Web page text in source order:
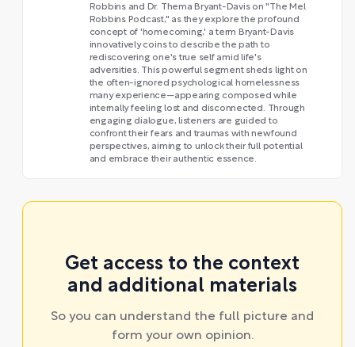
Robbins and Dr. Thema Bryant-Davis on "The Mel
Robbins Podcast," as they explore the profound
concept of 'homecoming,' a term Bryant-Davis
innovatively coins to describe the path to
rediscovering one's true self amid life's
adversities. This powerful segment sheds light on
the often-ignored psychological homelessness
many experience—appearing composed while
internally feeling lost and disconnected. Through
engaging dialogue, listeners are guided to
confront their fears and traumas with newfound
perspectives, aiming to unlock their full potential
and embrace their authentic essence.
Get access to the context
and additional materials
So you can understand the full picture and
form your own opinion.